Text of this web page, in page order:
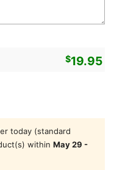
$19.95
For Mom quantity
today (standard
within May 29 -